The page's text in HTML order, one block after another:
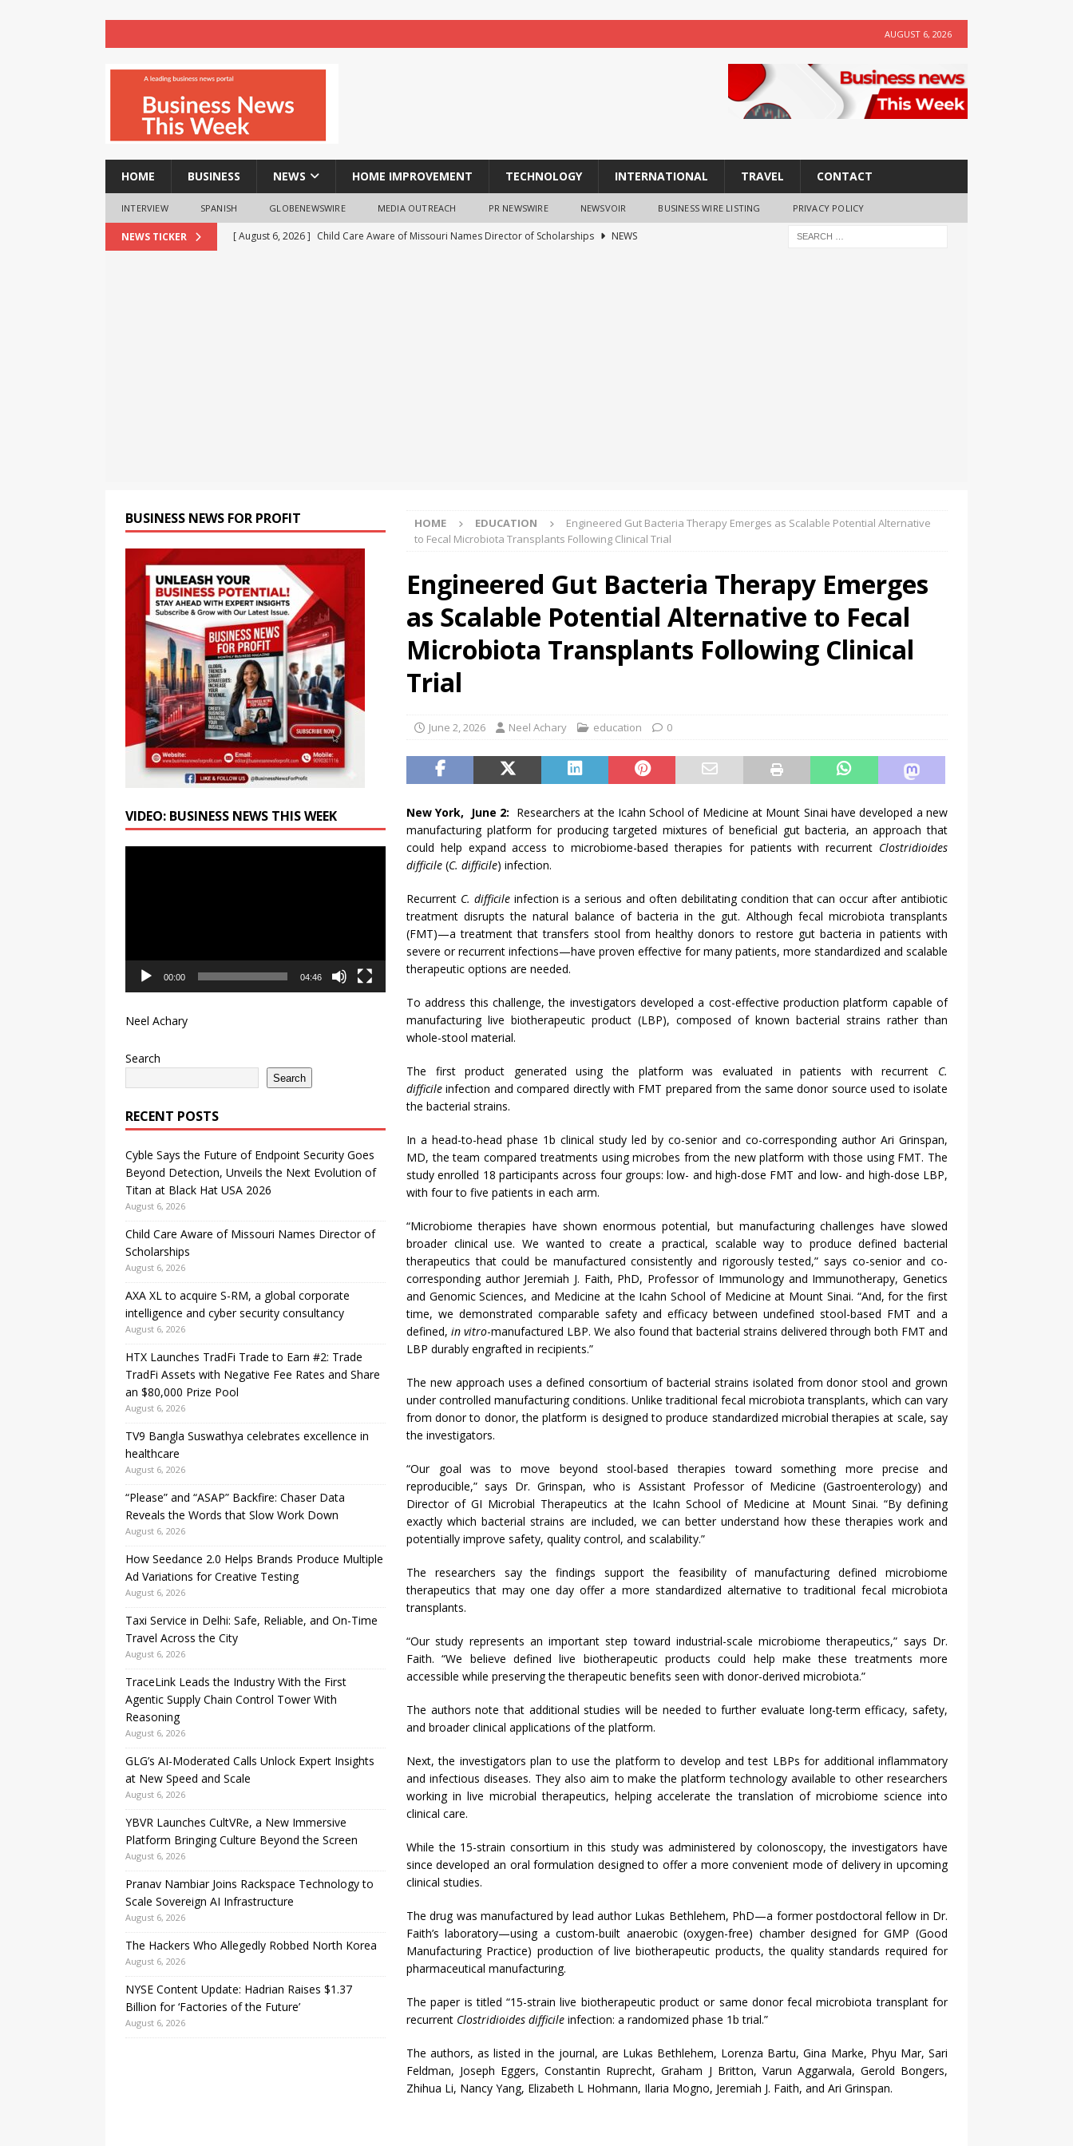
AUGUST 6, 2026
HOME BUSINESS NEWS HOME IMPROVEMENT TECHNOLOGY INTERNATIONAL TRAVEL CONTACT
INTERVIEW SPANISH GLOBENEWSWIRE MEDIA OUTREACH PR NEWSWIRE NEWSVOIR BUSINESS WIRE LISTING PRIVACY POLICY
NEWS TICKER [ August 6, 2026 ] Child Care Aware of Missouri Names Director of Scholarships
NEWS
HOME EDUCATION
Engineered Gut Bacteria Therapy Emerges as Scalable Potential Alternative
to Fecal Microbiota Transplants Following Clinical Trial
Engineered Gut Bacteria Therapy Emerges
as Scalable Potential Alternative to Fecal
Microbiota Transplants Following Clinical
Trial
June 2, 2026 Neel Achary education 0
New York, June 2: Researchers at the Icahn School of Medicine at Mount Sinai have developed a new
manufacturing platform for producing targeted mixtures of beneficial gut bacteria, an approach that
could help expand access to microbiome-based therapies for patients with recurrent Clostridioides
difficile(C. difficile) infection.
Recurrent C. difficileinfection is a serious and often debilitating condition that can occur after antibiotic
treatment disrupts the natural balance of bacteria in the gut. Although fecal microbiota transplants
(FMT)—a treatment that transfers stool from healthy donors to restore gut bacteria in patients with
severe or recurrent infections—have proven effective for many patients, more standardized and scalable
therapeutic options are needed.
To address this challenge, the investigators developed a cost-effective production platform capable of
manufacturing live biotherapeutic product (LBP), composed of known bacterial strains rather than
whole-stool material.
The first product generated using the platform was evaluated in patients with recurrent C.
difficileinfection and compared directly with FMT prepared from the same donor source used to isolate
the bacterial strains.
In a head-to-head phase 1b clinical study led by co-senior and co-corresponding author Ari Grinspan,
MD, the team compared treatments using microbes from the new platform with those using FMT. The
study enrolled 18 participants across four groups: low- and high-dose FMT and low- and high-dose LBP,
with four to five patients in each arm.
“Microbiome therapies have shown enormous potential, but manufacturing challenges have slowed
broader clinical use. We wanted to create a practical, scalable way to produce defined bacterial
therapeutics that could be manufactured consistently and rigorously tested,” says co-senior and co-
corresponding author Jeremiah J. Faith, PhD, Professor of Immunology and Immunotherapy, Genetics
and Genomic Sciences, and Medicine at the Icahn School of Medicine at Mount Sinai. “And, for the first
time, we demonstrated comparable safety and efficacy between undefined stool-based FMT and a
defined, in vitro-manufactured LBP. We also found that bacterial strains delivered through both FMT and
LBP durably engrafted in recipients.”
The new approach uses a defined consortium of bacterial strains isolated from donor stool and grown
under controlled manufacturing conditions. Unlike traditional fecal microbiota transplants, which can vary
from donor to donor, the platform is designed to produce standardized microbial therapies at scale, say
the investigators.
“Our goal was to move beyond stool-based therapies toward something more precise and
reproducible,” says Dr. Grinspan, who is Assistant Professor of Medicine (Gastroenterology) and
Director of GI Microbial Therapeutics at the Icahn School of Medicine at Mount Sinai. “By defining
exactly which bacterial strains are included, we can better understand how these therapies work and
potentially improve safety, quality control, and scalability.”
The researchers say the findings support the feasibility of manufacturing defined microbiome
therapeutics that may one day offer a more standardized alternative to traditional fecal microbiota
transplants.
“Our study represents an important step toward industrial-scale microbiome therapeutics,” says Dr.
Faith. “We believe defined live biotherapeutic products could help make these treatments more
accessible while preserving the therapeutic benefits seen with donor-derived microbiota.”
The authors note that additional studies will be needed to further evaluate long-term efficacy, safety,
and broader clinical applications of the platform.
Next, the investigators plan to use the platform to develop and test LBPs for additional inflammatory
and infectious diseases. They also aim to make the platform technology available to other researchers
working in live microbial therapeutics, helping accelerate the translation of microbiome science into
clinical care.
While the 15-strain consortium in this study was administered by colonoscopy, the investigators have
since developed an oral formulation designed to offer a more convenient mode of delivery in upcoming
clinical studies.
The drug was manufactured by lead author Lukas Bethlehem, PhD—a former postdoctoral fellow in Dr.
Faith’s laboratory—using a custom-built anaerobic (oxygen-free) chamber designed for GMP (Good
Manufacturing Practice) production of live biotherapeutic products, the quality standards required for
pharmaceutical manufacturing.
The paper is titled “15-strain live biotherapeutic product or same donor fecal microbiota transplant for
recurrent Clostridioides difficileinfection: a randomized phase 1b trial.”
The authors, as listed in the journal, are Lukas Bethlehem, Lorenza Bartu, Gina Marke, Phyu Mar, Sari
Feldman, Joseph Eggers, Constantin Ruprecht, Graham J Britton, Varun Aggarwala, Gerold Bongers,
Zhihua Li, Nancy Yang, Elizabeth L Hohmann, Ilaria Mogno, Jeremiah J. Faith, and Ari Grinspan.
BUSINESS NEWS FOR PROFIT
VIDEO: BUSINESS NEWS THIS WEEK
00:00 04:46
Neel Achary
Search
Search
RECENT POSTS
Cyble Says the Future of Endpoint Security Goes
Beyond Detection, Unveils the Next Evolution of
Titan at Black Hat USA 2026
August 6, 2026
Child Care Aware of Missouri Names Director of
Scholarships
August 6, 2026
AXA XL to acquire S-RM, a global corporate
intelligence and cyber security consultancy
August 6, 2026
HTX Launches TradFi Trade to Earn #2: Trade
TradFi Assets with Negative Fee Rates and Share
an $80,000 Prize Pool
August 6, 2026
TV9 Bangla Suswathya celebrates excellence in
healthcare
August 6, 2026
“Please” and “ASAP” Backfire: Chaser Data
Reveals the Words that Slow Work Down
August 6, 2026
How Seedance 2.0 Helps Brands Produce Multiple
Ad Variations for Creative Testing
August 6, 2026
Taxi Service in Delhi: Safe, Reliable, and On-Time
Travel Across the City
August 6, 2026
TraceLink Leads the Industry With the First
Agentic Supply Chain Control Tower With
Reasoning
August 6, 2026
GLG’s AI-Moderated Calls Unlock Expert Insights
at New Speed and Scale
August 6, 2026
YBVR Launches CultVRe, a New Immersive
Platform Bringing Culture Beyond the Screen
August 6, 2026
Pranav Nambiar Joins Rackspace Technology to
Scale Sovereign AI Infrastructure
August 6, 2026
The Hackers Who Allegedly Robbed North Korea
August 6, 2026
NYSE Content Update: Hadrian Raises $1.37
Billion for ‘Factories of the Future’
August 6, 2026